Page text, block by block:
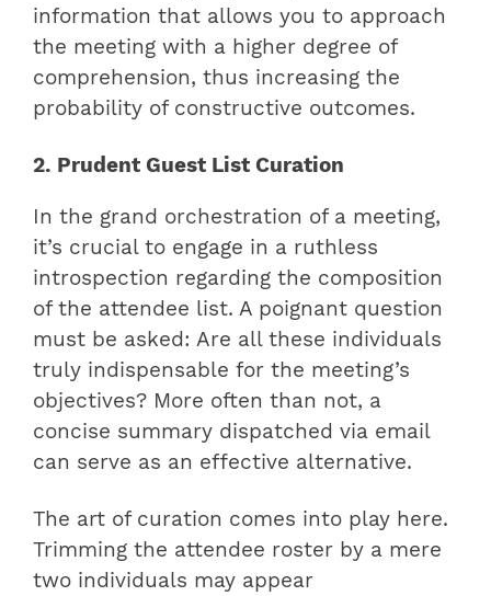
information that allows you to approach
the meeting with a higher degree of
comprehension, thus increasing the
probability of constructive outcomes.
2. Prudent Guest List Curation
In the grand orchestration of a meeting,
it’s crucial to engage in a ruthless
introspection regarding the composition
of the attendee list. A poignant question
must be asked: Are all these individuals
truly indispensable for the meeting’s
objectives? More often than not, a
concise summary dispatched via email
can serve as an effective alternative.
The art of curation comes into play here.
Trimming the attendee roster by a mere
two individuals may appear